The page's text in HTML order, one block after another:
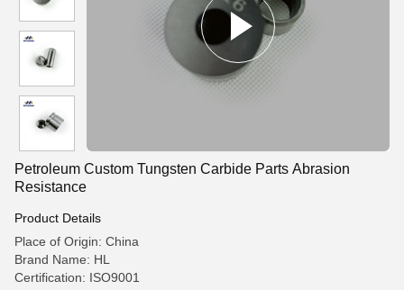
Petroleum Custom Tungsten Carbide Parts Abrasion
Resistance
Product Details
Place of Origin: China
Brand Name: HL
Certification: ISO9001